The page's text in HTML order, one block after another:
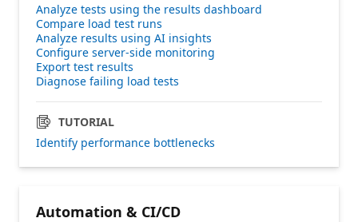
Analyze tests using the results dashboard
Compare load test runs
Analyze results using AI insights
Configure server-side monitoring
Export test results
Diagnose failing load tests
TUTORIAL
Identify performance bottlenecks
Automation & CI/CD